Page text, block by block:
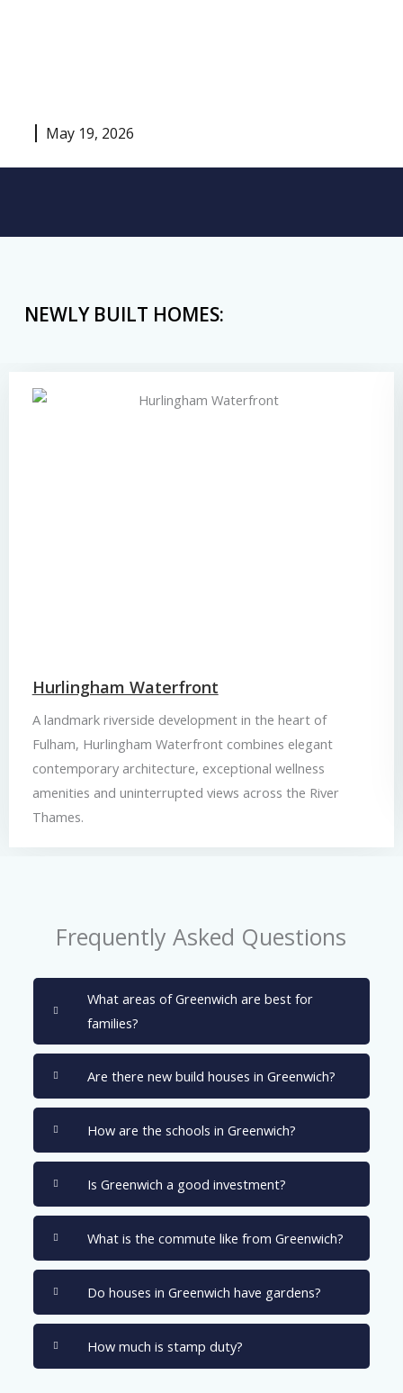
May 19, 2026
NEWLY BUILT HOMES:
Hurlingham Waterfront
A landmark riverside development in the heart of
Fulham, Hurlingham Waterfront combines elegant
contemporary architecture, exceptional wellness
amenities and uninterrupted views across the River
Thames.
Frequently Asked Questions
What areas of Greenwich are best for
families?
Are there new build houses in Greenwich?
How are the schools in Greenwich?
Is Greenwich a good investment?
What is the commute like from Greenwich?
Do houses in Greenwich have gardens?
How much is stamp duty?